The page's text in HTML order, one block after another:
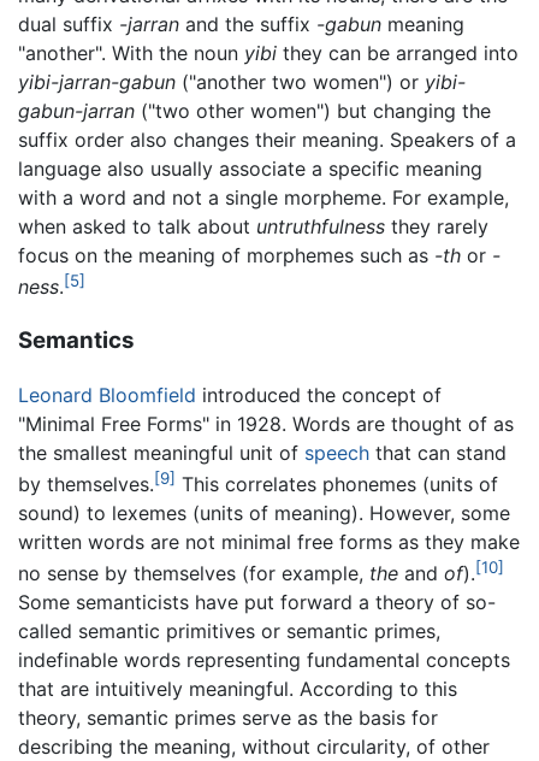
dual suffix -jarran and the suffix -gabun meaning
"another". With the noun yibi they can be arranged into
yibi-jarran-gabun ("another two women") or yibi-
gabun-jarran ("two other women") but changing the
suffix order also changes their meaning. Speakers of a
language also usually associate a specific meaning
with a word and not a single morpheme. For example,
when asked to talk about untruthfulness they rarely
focus on the meaning of morphemes such as -th or -
ness.[5]
Semantics
Leonard Bloomfield introduced the concept of
"Minimal Free Forms" in 1928. Words are thought of as
the smallest meaningful unit of speech that can stand
by themselves.[9] This correlates phonemes (units of
sound) to lexemes (units of meaning). However, some
written words are not minimal free forms as they make
no sense by themselves (for example, the and of).[10]
Some semanticists have put forward a theory of so-
called semantic primitives or semantic primes,
indefinable words representing fundamental concepts
that are intuitively meaningful. According to this
theory, semantic primes serve as the basis for
describing the meaning, without circularity, of other